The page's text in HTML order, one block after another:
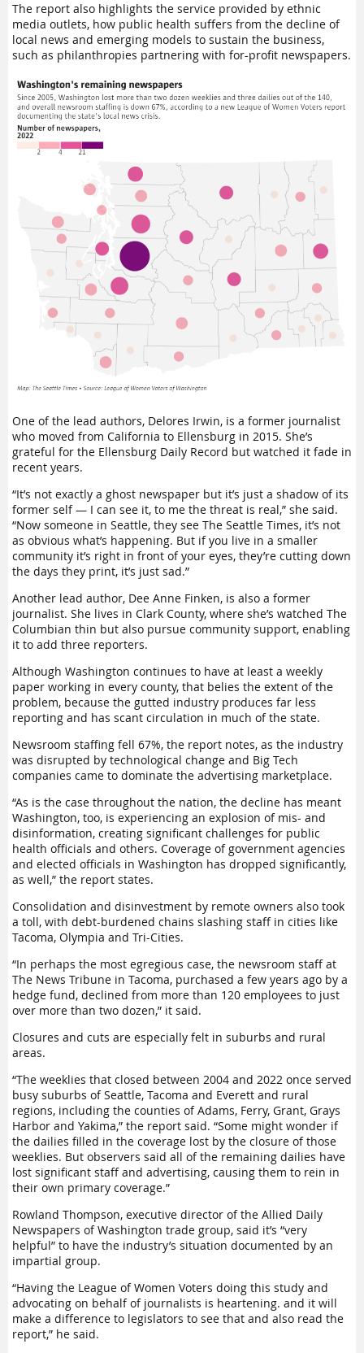
The report also highlights the service provided by ethnic
media outlets, how public health suffers from the decline of
local news and emerging models to sustain the business,
such as philanthropies partnering with for-profit newspapers.
One of the lead authors, Delores Irwin, is a former journalist
who moved from California to Ellensburg in 2015. She’s
grateful for the Ellensburg Daily Record but watched it fade in
recent years.
“It’s not exactly a ghost newspaper but it’s just a shadow of its
former self — I can see it, to me the threat is real,” she said.
“Now someone in Seattle, they see The Seattle Times, it’s not
as obvious what’s happening. But if you live in a smaller
community it’s right in front of your eyes, they’re cutting down
the days they print, it’s just sad.”
Another lead author, Dee Anne Finken, is also a former
journalist. She lives in Clark County, where she’s watched The
Columbian thin but also pursue community support, enabling
it to add three reporters.
Although Washington continues to have at least a weekly
paper working in every county, that belies the extent of the
problem, because the gutted industry produces far less
reporting and has scant circulation in much of the state.
Newsroom staffing fell 67%, the report notes, as the industry
was disrupted by technological change and Big Tech
companies came to dominate the advertising marketplace.
“As is the case throughout the nation, the decline has meant
Washington, too, is experiencing an explosion of mis- and
disinformation, creating significant challenges for public
health officials and others. Coverage of government agencies
and elected officials in Washington has dropped significantly,
as well,” the report states.
Consolidation and disinvestment by remote owners also took
a toll, with debt-burdened chains slashing staff in cities like
Tacoma, Olympia and Tri-Cities.
“In perhaps the most egregious case, the newsroom staff at
The News Tribune in Tacoma, purchased a few years ago by a
hedge fund, declined from more than 120 employees to just
over more than two dozen,” it said.
Closures and cuts are especially felt in suburbs and rural
areas.
“The weeklies that closed between 2004 and 2022 once served
busy suburbs of Seattle, Tacoma and Everett and rural
regions, including the counties of Adams, Ferry, Grant, Grays
Harbor and Yakima,” the report said. “Some might wonder if
the dailies filled in the coverage lost by the closure of those
weeklies. But observers said all of the remaining dailies have
lost significant staff and advertising, causing them to rein in
their own primary coverage.”
Rowland Thompson, executive director of the Allied Daily
Newspapers of Washington trade group, said it’s “very
helpful” to have the industry’s situation documented by an
impartial group.
“Having the League of Women Voters doing this study and
advocating on behalf of journalists is heartening. and it will
make a difference to legislators to see that and also read the
report,” he said.